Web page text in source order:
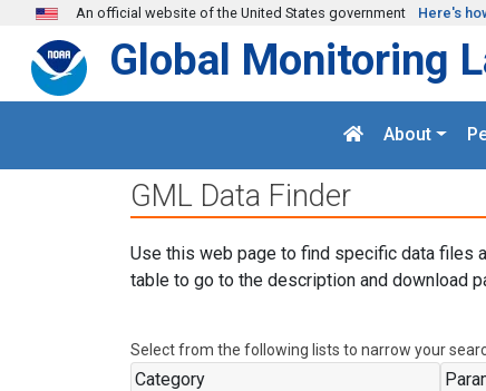
Skip to main content
An official website of the United States government Here's
Global Monitoring
About
GML Data Finder
Use this web page to find specific data files
table to go to the description and download
Select from the following lists to narrow your
Category